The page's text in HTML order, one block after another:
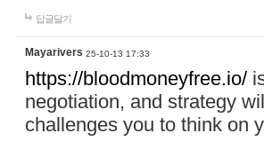
답글달기
Mayarivers 25-10-13 17:33
https://bloodmoneyfree.io/
negotiation, and strategy
challenges you to think on